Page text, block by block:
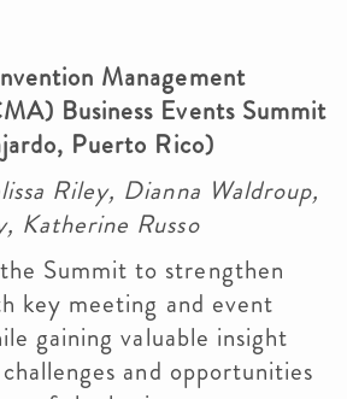
Management
Business Events Summit
Puerto Rico)
Riley, Dianna Waldroup,
Katherine Russo
Summit to strengthen
key meeting and event
gaining valuable insight
and opportunities